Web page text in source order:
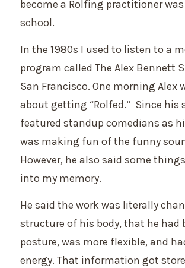
become a Rolfing practitioner
school.
In the 1980s I used to listen to a
program called The Alex Bennett
San Francisco. One morning Alex
about getting “Rolfed.” Since his
featured standup comedians as
was making fun of the funny
However, he also said some
into my memory.
He said the work was literally
structure of his body, that he had
posture, was more flexible, and
energy. That information got